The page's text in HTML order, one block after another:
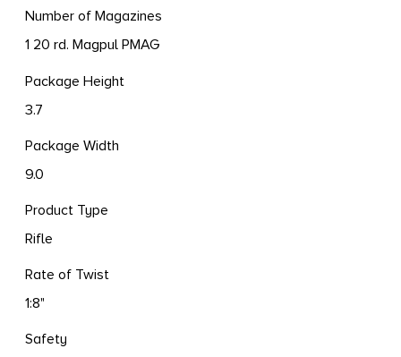
Number of Magazines
1 20 rd. Magpul PMAG
Package Height
3.7
Package Width
9.0
Product Type
Rifle
Rate of Twist
1:8"
Safety